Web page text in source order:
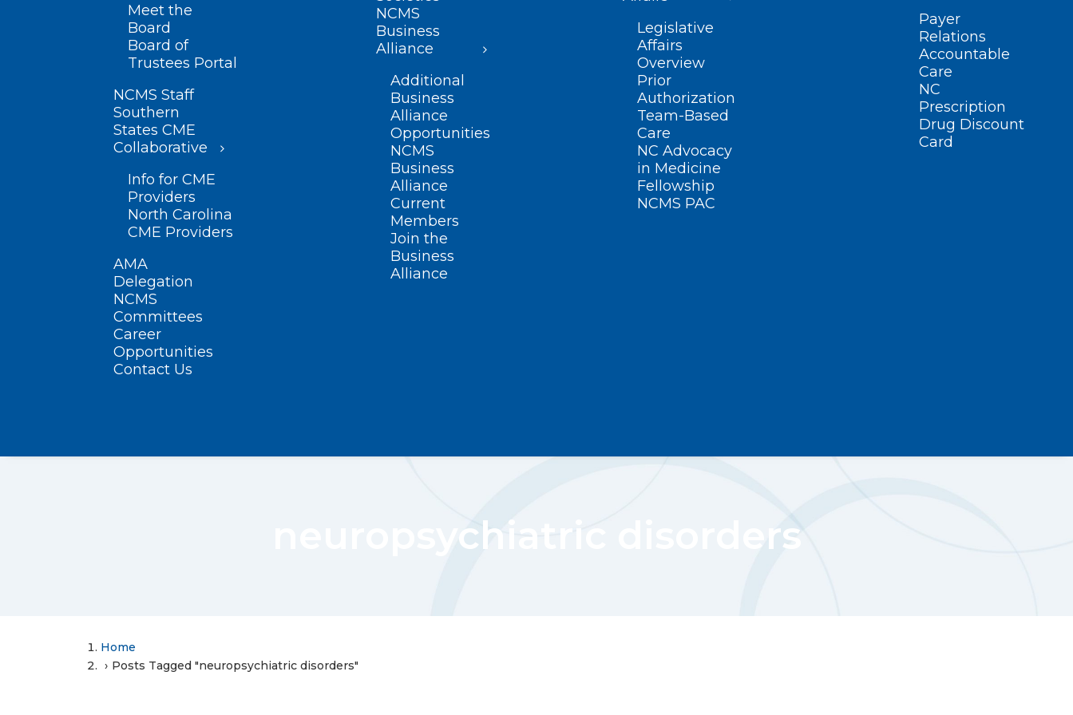
Meet the
Board
Board of
Trustees Portal
NCMS Staff
Southern
States CME
Collaborative
Info for CME
Providers
North Carolina
CME Providers
AMA
Delegation
NCMS
Committees
Career
Opportunities
Contact Us
NCMS
Business
Alliance
Additional
Business
Alliance
Opportunities
NCMS
Business
Alliance
Current
Members
Join the
Business
Alliance
Legislative
Affairs
Overview
Prior
Authorization
Team-Based
Care
NC Advocacy
in Medicine
Fellowship
NCMS PAC
Payer
Relations
Accountable
Care
NC
Prescription
Drug Discount
Card
neuropsychiatric disorders
Home
Posts Tagged "neuropsychiatric disorders"